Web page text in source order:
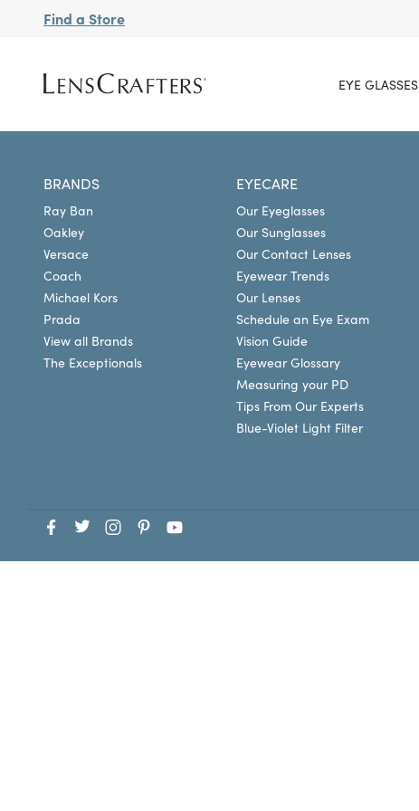
Find a Store
EYE GLASSES
BRANDS
Ray Ban
Oakley
Versace
Coach
Michael Kors
Prada
View all Brands
The Exceptionals
EYECARE
Our Eyeglasses
Our Sunglasses
Our Contact Lenses
Eyewear Trends
Our Lenses
Schedule an Eye Exam
Vision Guide
Eyewear Glossary
Measuring your PD
Tips From Our Experts
Blue-Violet Light Filter